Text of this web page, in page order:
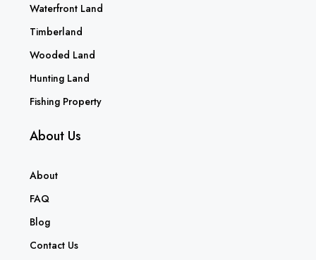
Waterfront Land
Timberland
Wooded Land
Hunting Land
Fishing Property
About Us
About
FAQ
Blog
Contact Us